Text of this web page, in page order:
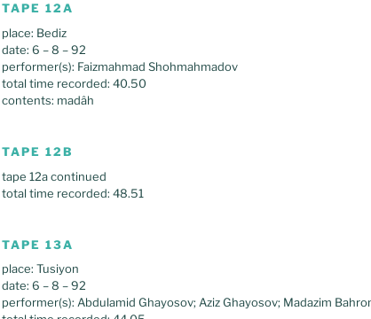
TAPE 12A
place: Bediz
date: 6 – 8 – 92
performer(s): Faizmahmad Shohmahmadov
total time recorded: 40.50
contents: madâh
TAPE 12B
tape 12a continued
total time recorded: 48.51
TAPE 13A
place: Tusiyon
date: 6 – 8 – 92
performer(s): Abdulamid Ghayosov; Aziz Ghayosov; Madazim